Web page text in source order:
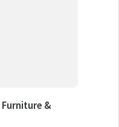
Furniture &